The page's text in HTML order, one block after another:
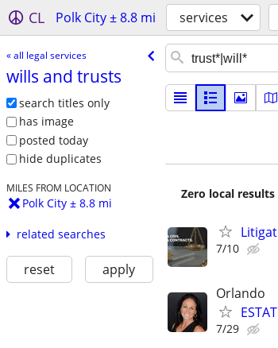
CL Polk City ± 8.8 mi services
« all legal services
wills and trusts
search titles only
has image
posted today
hide duplicates
MILES FROM LOCATION
Polk City ± 8.8 mi
related searches
reset apply
Zero local
7/10
Orlando
7/29